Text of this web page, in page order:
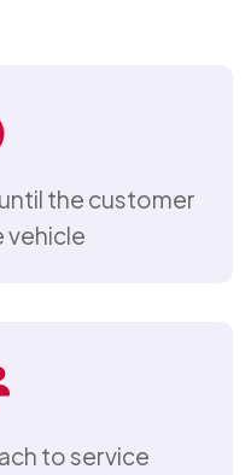
the customer
vehicle
to service